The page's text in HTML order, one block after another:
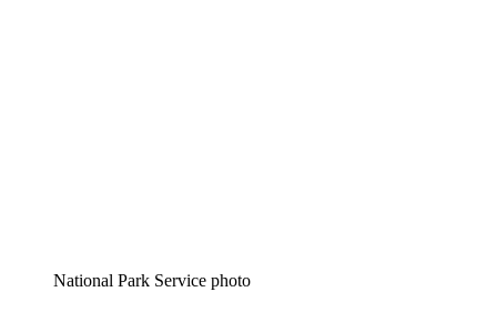
National Park Service photo